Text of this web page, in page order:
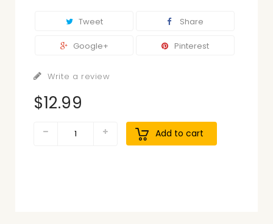
Tweet Share
Google+ Pinterest
Write a review
$12.99
Add to cart